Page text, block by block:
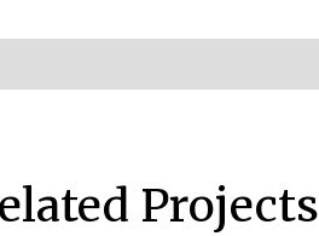
Projects